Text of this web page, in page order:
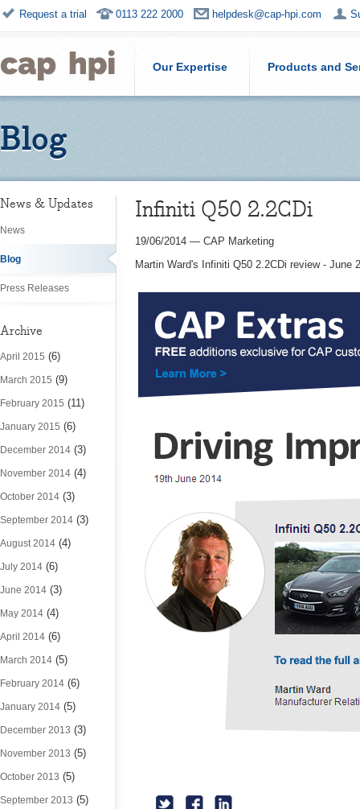
Request a trial 0113 222 2000 helpdesk@cap-hpi.com
Our Expertise Products and
Blog
News & Updates
News
Blog
Press Releases
Archive
April 2015 (6)
March 2015 (9)
February 2015 (11)
January 2015 (6)
December 2014 (3)
November 2014 (4)
October 2014 (3)
September 2014 (3)
August 2014 (4)
July 2014 (6)
June 2014 (3)
May 2014 (4)
April 2014 (6)
March 2014 (5)
February 2014 (6)
January 2014 (5)
December 2013 (3)
November 2013 (5)
October 2013 (5)
September 2013 (5)
Infiniti Q50 2.2CDi
19/06/2014 — CAP Marketing
Martin Ward's Infiniti Q50 2.2CDi review - June